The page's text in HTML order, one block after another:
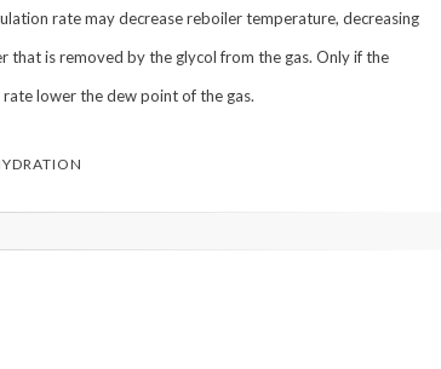
rate may decrease reboiler temperature, decreasing
that is removed by the glycol from the gas. Only if the
lower the dew point of the gas.